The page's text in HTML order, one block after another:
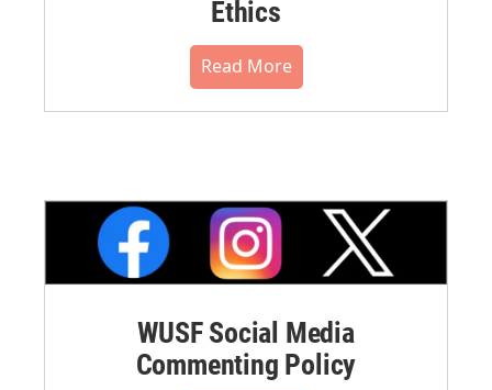
Ethics
Read More
WUSF Social Media
Commenting Policy